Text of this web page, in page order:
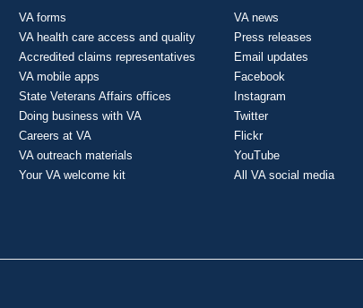
VA forms
VA health care access and quality
Accredited claims representatives
VA mobile apps
State Veterans Affairs offices
Doing business with VA
Careers at VA
VA outreach materials
Your VA welcome kit
VA news
Press releases
Email updates
Facebook
Instagram
Twitter
Flickr
YouTube
All VA social media